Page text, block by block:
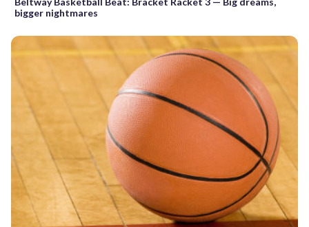
bigger nightmares